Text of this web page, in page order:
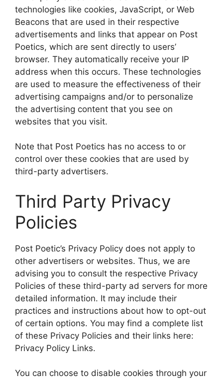
technologies like cookies, JavaScript, or Web
Beacons that are used in their respective
advertisements and links that appear on Post
Poetics, which are sent directly to users’
browser. They automatically receive your IP
address when this occurs. These technologies
are used to measure the effectiveness of their
advertising campaigns and/or to personalize
the advertising content that you see on
websites that you visit.
Note that Post Poetics has no access to or
control over these cookies that are used by
third-party advertisers.
Third Party Privacy
Policies
Post Poetic’s Privacy Policy does not apply to
other advertisers or websites. Thus, we are
advising you to consult the respective Privacy
Policies of these third-party ad servers for more
detailed information. It may include their
practices and instructions about how to opt-out
of certain options. You may find a complete list
of these Privacy Policies and their links here:
Privacy Policy Links.
You can choose to disable cookies through your